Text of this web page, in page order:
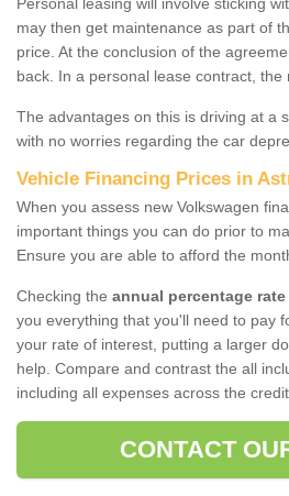
may then get maintenance as part of
price. At the conclusion of the
back. In a personal lease contract, the
The advantages on this is driving at a
with no worries regarding the car
Vehicle Financing Prices in
When you assess new Volkswagen
important things you can do prior to
Ensure you are able to afford the
Checking the annual percentage rate
you everything that you'll need to pay
your rate of interest, putting a larger
help. Compare and contrast the all
including all expenses across the credit
CONTACT